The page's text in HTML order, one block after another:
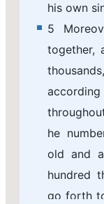
his own
5
together,
he
old and
hundred
go forth